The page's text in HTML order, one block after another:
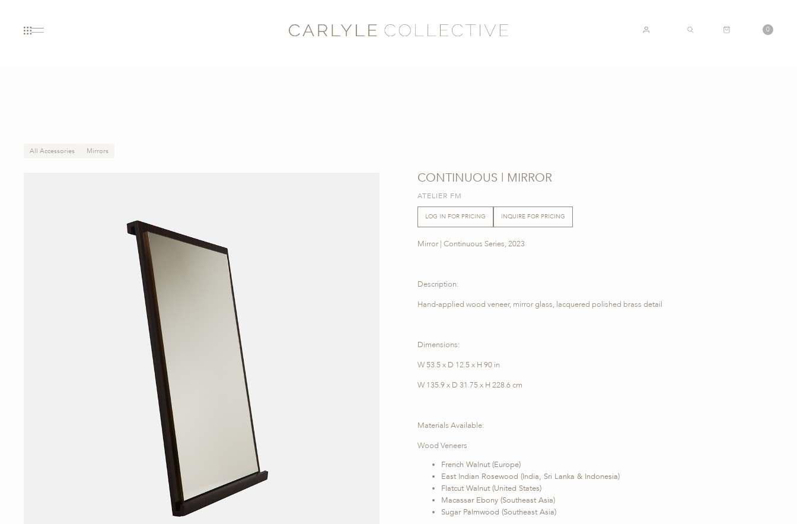
0
All Accessories Mirrors
CONTINUOUS | MIRROR
ATELIER FM
LOG IN FOR PRICING INQUIRE FOR PRICING
Mirror | Continuous Series, 2023
Description:
Hand-applied wood veneer, mirror glass, lacquered polished brass detail
Dimensions:
W 53.5 x D 12.5 x H 90 in
W 135.9 x D 31.75 x H 228.6 cm
Materials Available:
Wood Veneers
French Walnut (Europe)
East Indian Rosewood (India, Sri Lanka & Indonesia)
Flatcut Walnut (United States)
Macassar Ebony (Southeast Asia)
Sugar Palmwood (Southeast Asia)